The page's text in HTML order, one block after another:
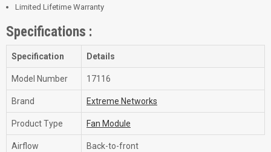
Limited Lifetime Warranty
Specifications :
Specification Details
Model Number 17116
Brand Extreme Networks
Product Type Fan Module
Airflow Back-to-front